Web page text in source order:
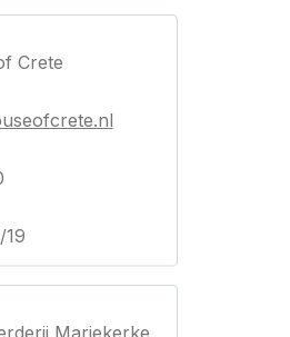
Crete
19
Mariekerke